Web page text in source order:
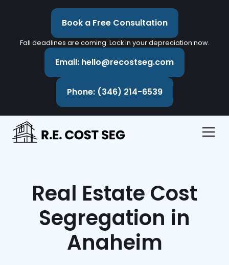
Book a Free Consultation
Fall deadlines are coming. Lock in your depreciation now.
Email: hello@recostseg.com
Phone: (346) 214-6539
Real Estate Cost
Segregation in
Anaheim